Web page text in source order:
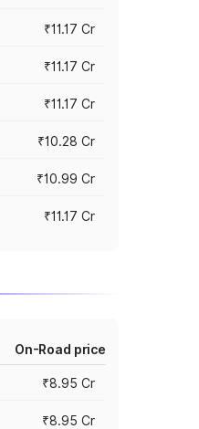
₹11.17 Cr
₹11.17 Cr
₹11.17 Cr
₹10.28 Cr
₹10.99 Cr
₹11.17 Cr
On-Road price
₹8.95 Cr
₹8.95 Cr